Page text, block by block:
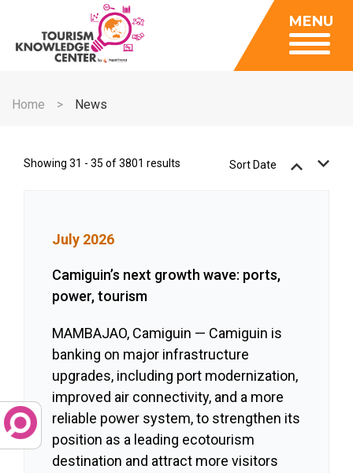
MENU
Data Center
Publications
Be a Member
Home News
Showing 31 - 35 of 3801 results Sort Date
July 2026
Camiguin’s next growth wave: ports,
power, tourism
MAMBAJAO, Camiguin — Camiguin is
banking on major infrastructure
upgrades, including port modernization,
improved air connectivity, and a more
reliable power system, to strengthen its
position as a leading ecotourism
destination and attract more visitors